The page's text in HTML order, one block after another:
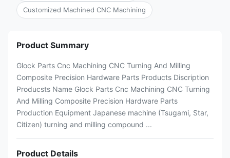
Customized Machined CNC Machining
Product Summary
Glock Parts Cnc Machining CNC Turning And Milling
Composite Precision Hardware Parts Products Discription
Producsts Name Glock Parts Cnc Machining CNC Turning
And Milling Composite Precision Hardware Parts
Production Equipment Japanese machine (Tsugami, Star,
Citizen) turning and milling compound ...
Product Details